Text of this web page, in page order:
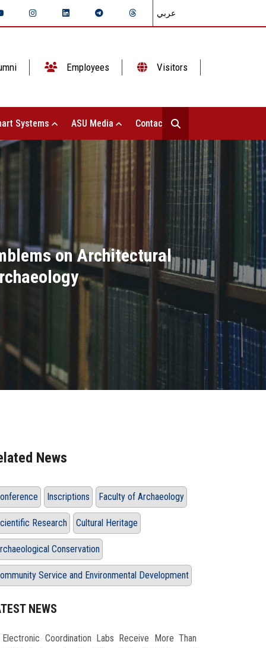
عربي
Employees Visitors
Systems ASU Media Contact Us
on Architectural
News
Inscriptions Faculty of Archaeology
Research Cultural Heritage
Conservation
Service and Environmental Development
NEWS
Electronic Coordination Labs Receive More Than